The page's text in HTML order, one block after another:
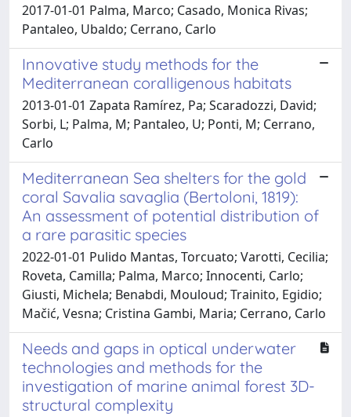
2017-01-01 Palma, Marco; Casado, Monica Rivas;
Pantaleo, Ubaldo; Cerrano, Carlo
Innovative study methods for the
Mediterranean coralligenous habitats
2013-01-01 Zapata Ramírez, Pa; Scaradozzi, David;
Sorbi, L; Palma, M; Pantaleo, U; Ponti, M; Cerrano,
Carlo
Mediterranean Sea shelters for the gold
coral Savalia savaglia (Bertoloni, 1819):
An assessment of potential distribution of
a rare parasitic species
2022-01-01 Pulido Mantas, Torcuato; Varotti, Cecilia;
Roveta, Camilla; Palma, Marco; Innocenti, Carlo;
Giusti, Michela; Benabdi, Mouloud; Trainito, Egidio;
Mačić, Vesna; Cristina Gambi, Maria; Cerrano, Carlo
Needs and gaps in optical underwater
technologies and methods for the
investigation of marine animal forest 3D-
structural complexity